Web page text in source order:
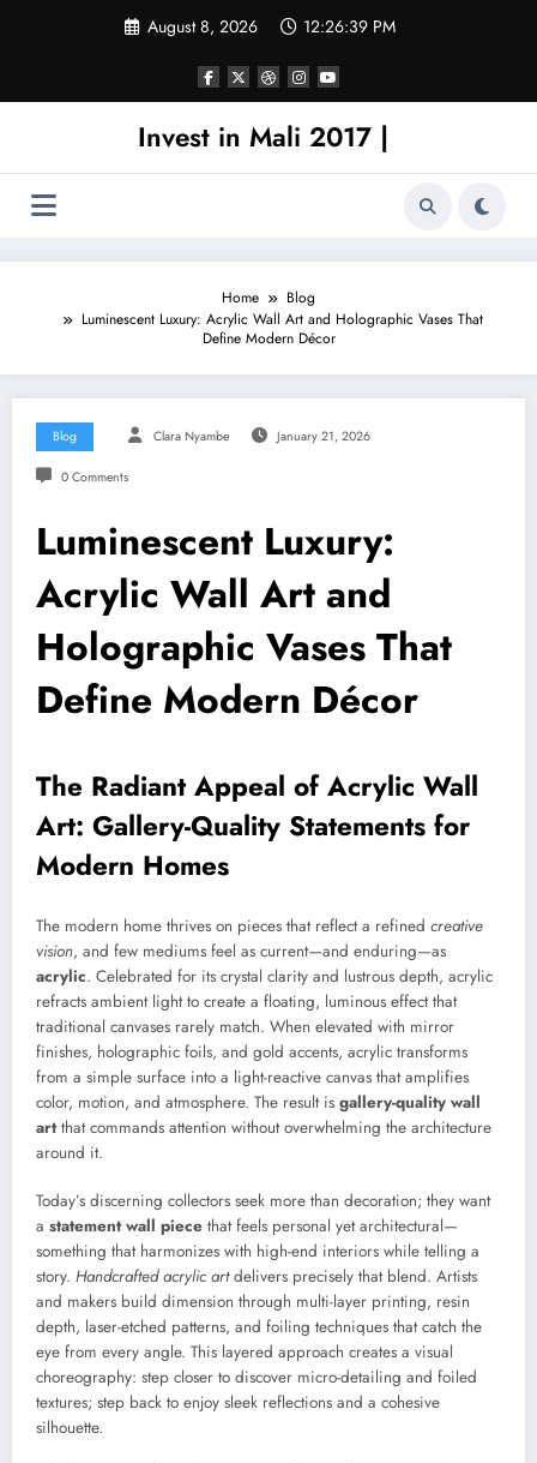
August 8, 2026 12:26:39 PM
Invest in Mali 2017 |
Home
Blog
Luminescent Luxury: Acrylic Wall Art and Holographic Vases That
Define Modern Décor
Blog Clara Nyambe January 21, 2026
0 Comments
Luminescent Luxury:
Acrylic Wall Art and
Holographic Vases That
Define Modern Décor
The Radiant Appeal of Acrylic Wall
Art: Gallery-Quality Statements for
Modern Homes
The modern home thrives on pieces that reflect a refined creative
vision, and few mediums feel as current—and enduring—as
acrylic. Celebrated for its crystal clarity and lustrous depth, acrylic
refracts ambient light to create a floating, luminous effect that
traditional canvases rarely match. When elevated with mirror
finishes, holographic foils, and gold accents, acrylic transforms
from a simple surface into a light-reactive canvas that amplifies
color, motion, and atmosphere. The result is gallery-quality wall
artthat commands attention without overwhelming the architecture
around it.
Today’s discerning collectors seek more than decoration; they want
a statement wall piece that feels personal yet architectural—
something that harmonizes with high-end interiors while telling a
story. Handcrafted acrylic artdelivers precisely that blend. Artists
and makers build dimension through multi-layer printing, resin
depth, laser-etched patterns, and foiling techniques that catch the
eye from every angle. This layered approach creates a visual
choreography: step closer to discover micro-detailing and foiled
textures; step back to enjoy sleek reflections and a cohesive
silhouette.